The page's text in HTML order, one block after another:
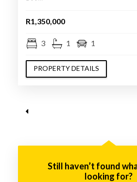
R1,350,000
3 1 1
PROPERTY DETAILS
Still haven’t found
looking for?